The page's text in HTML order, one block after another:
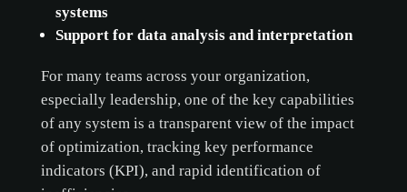
systems
Support for data analysis and interpretation
For many teams across your organization,
especially leadership, one of the key capabilities
of any system is a transparent view of the impact
of optimization, tracking key performance
indicators (KPI), and rapid identification of
policy.